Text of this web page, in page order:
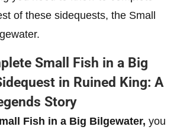
of these sidequests, the Small
Small Fish in a Big
in Ruined King: A
Story
Fish in a Big Bilgewater, you